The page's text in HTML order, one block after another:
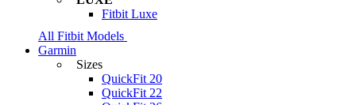
Fitbit Luxe
All Fitbit Models
Garmin
Sizes
QuickFit 20
QuickFit 22